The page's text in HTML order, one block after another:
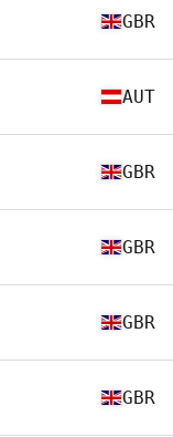
GBR
AUT
GBR
GBR
GBR
GBR